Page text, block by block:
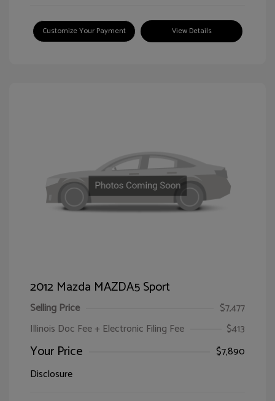
Customize Your Payment View Details
2012 Mazda MAZDA5 Sport
Selling Price
$7,477
Illinois Doc Fee + Electronic Filing Fee
$413
Your Price
$7,890
Disclosure